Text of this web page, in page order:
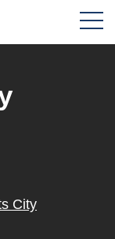
City